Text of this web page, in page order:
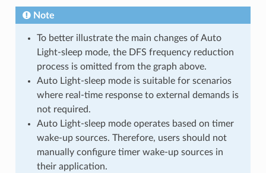
Note
To better illustrate the main changes of Auto
Light-sleep mode, the DFS frequency reduction
process is omitted from the graph above.
Auto Light-sleep mode is suitable for scenarios
where real-time response to external demands is
not required.
Auto Light-sleep mode operates based on timer
wake-up sources. Therefore, users should not
manually configure timer wake-up sources in
their application.